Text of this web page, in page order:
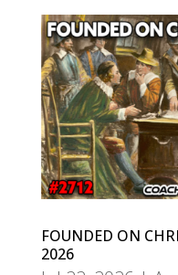
FOUNDED ON
2026